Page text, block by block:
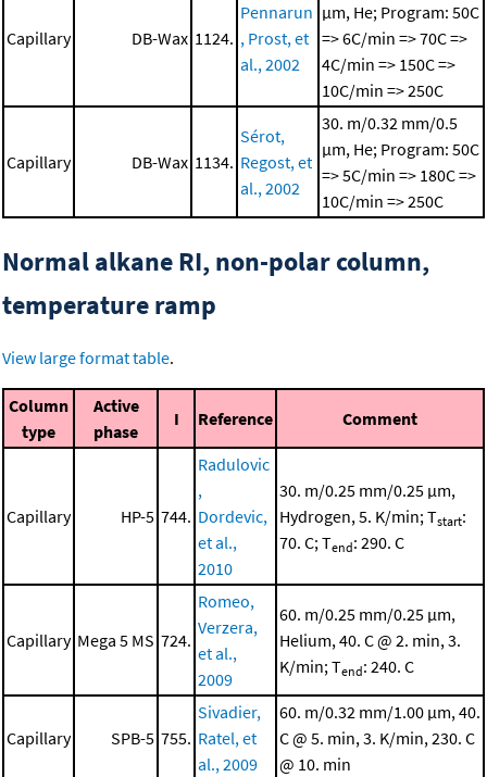
Capillary DB-Wax 1124.
Pennarun
, Prost, et
al., 2002
μm, He; Program: 50C
=> 6C/min => 70C =>
4C/min => 150C =>
10C/min => 250C
Capillary DB-Wax 1134.
Sérot,
Regost, et
al., 2002
30. m/0.32 mm/0.5
μm, He; Program: 50C
=> 5C/min => 180C =>
10C/min => 250C
Normal alkane RI, non-polar column,
temperature ramp
View large format table.
Column
type
Active
phase
I Reference Comment
Capillary HP-5 744.
Radulovic
,
Dordevic,
et al.,
2010
30. m/0.25 mm/0.25 μm,
Hydrogen, 5. K/min; Tstart:
70. C; Tend: 290. C
Capillary Mega 5 MS 724.
Romeo,
Verzera,
et al.,
2009
60. m/0.25 mm/0.25 μm,
Helium, 40. C @ 2. min, 3.
K/min; Tend: 240. C
Capillary SPB-5 755.
Sivadier,
Ratel, et
al., 2009
60. m/0.32 mm/1.00 μm, 40.
C @ 5. min, 3. K/min, 230. C
@ 10. min